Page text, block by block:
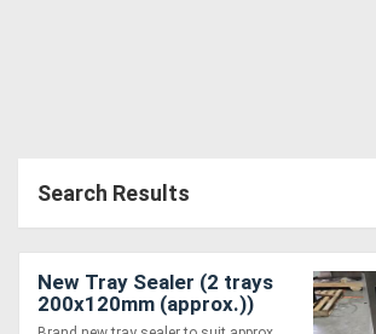
Search Results
New Tray Sealer (2 trays
200x120mm (approx.))